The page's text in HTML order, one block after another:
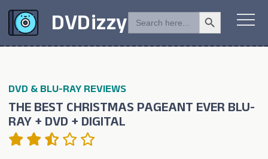
DVDizzySEARCH
FOR:
Search Button
DVD & BLU-RAY REVIEWS
THE BEST CHRISTMAS PAGEANT EVER BLU-
RAY + DVD + DIGITAL